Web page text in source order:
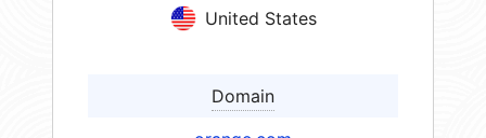
United States
Domain